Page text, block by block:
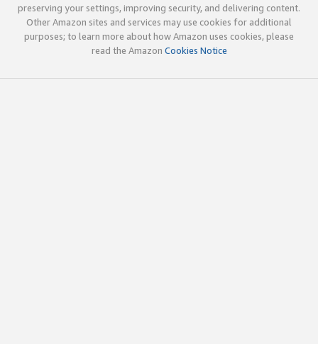
preserving your settings, improving security, and delivering content.
Other Amazon sites and services may use cookies for additional
purposes; to learn more about how Amazon uses cookies, please
read the Amazon Cookies Notice